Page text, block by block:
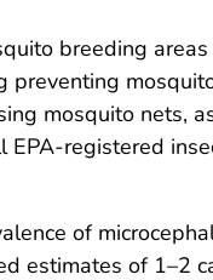
breeding
preventing
mosquito nets,
registered
of
estimates of 1–2